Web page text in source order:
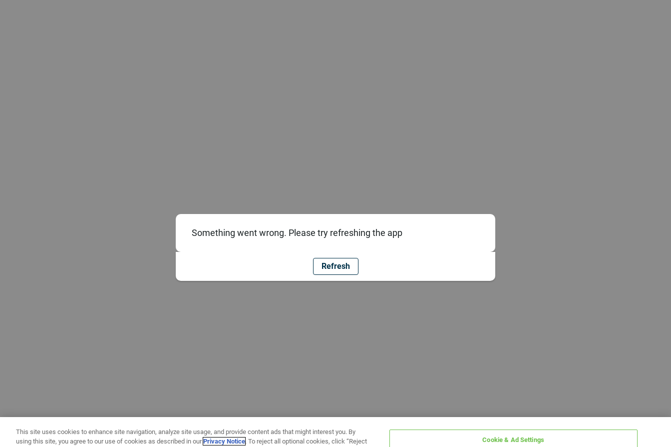
Something went wrong. Please try refreshing the app
Refresh
This site uses cookies to enhance site navigation, analyze site usage, and provide content ads that might interest you. By
using this site, you agree to our use of cookies as described in ourPrivacy Notice. To reject all optional cookies, click “Reject Cookie & Ad Settings